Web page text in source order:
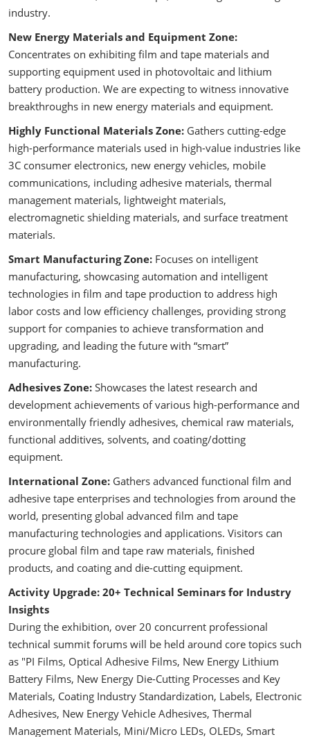
industry.
New Energy Materials and Equipment Zone:
Concentrates on exhibiting film and tape materials and
supporting equipment used in photovoltaic and lithium
battery production. We are expecting to witness innovative
breakthroughs in new energy materials and equipment.
Highly Functional Materials Zone: Gathers cutting-edge
high-performance materials used in high-value industries like
3C consumer electronics, new energy vehicles, mobile
communications, including adhesive materials, thermal
management materials, lightweight materials,
electromagnetic shielding materials, and surface treatment
materials.
Smart Manufacturing Zone: Focuses on intelligent
manufacturing, showcasing automation and intelligent
technologies in film and tape production to address high
labor costs and low efficiency challenges, providing strong
support for companies to achieve transformation and
upgrading, and leading the future with “smart”
manufacturing.
Adhesives Zone: Showcases the latest research and
development achievements of various high-performance and
environmentally friendly adhesives, chemical raw materials,
functional additives, solvents, and coating/dotting
equipment.
International Zone: Gathers advanced functional film and
adhesive tape enterprises and technologies from around the
world, presenting global advanced film and tape
manufacturing technologies and applications. Visitors can
procure global film and tape raw materials, finished
products, and coating and die-cutting equipment.
Activity Upgrade: 20+ Technical Seminars for Industry
Insights
During the exhibition, over 20 concurrent professional
technical summit forums will be held around core topics such
as "PI Films, Optical Adhesive Films, New Energy Lithium
Battery Films, New Energy Die-Cutting Processes and Key
Materials, Coating Industry Standardization, Labels, Electronic
Adhesives, New Energy Vehicle Adhesives, Thermal
Management Materials, Mini/Micro LEDs, OLEDs, Smart